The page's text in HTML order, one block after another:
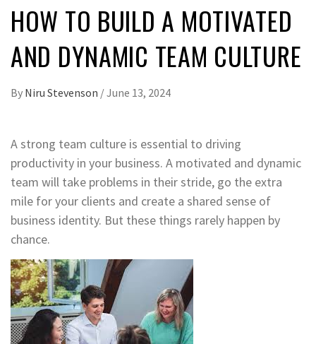
HOW TO BUILD A MOTIVATED
AND DYNAMIC TEAM CULTURE
By Niru Stevenson /June 13, 2024
A strong team culture is essential to driving
productivity in your business. A motivated and dynamic
team will take problems in their stride, go the extra
mile for your clients and create a shared sense of
business identity. But these things rarely happen by
chance.